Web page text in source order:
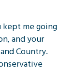
me going
and your
Country.